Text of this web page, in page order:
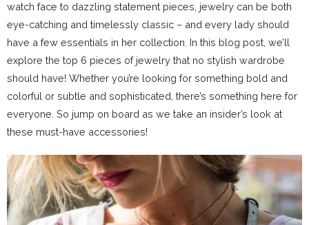
watch face to dazzling statement pieces, jewelry can be both
eye-catching and timelessly classic – and every lady should
have a few essentials in her collection. In this blog post, we’ll
explore the top 6 pieces of jewelry that no stylish wardrobe
should have! Whether you’re looking for something bold and
colorful or subtle and sophisticated, there’s something here for
everyone. So jump on board as we take an insider’s look at
these must-have accessories!